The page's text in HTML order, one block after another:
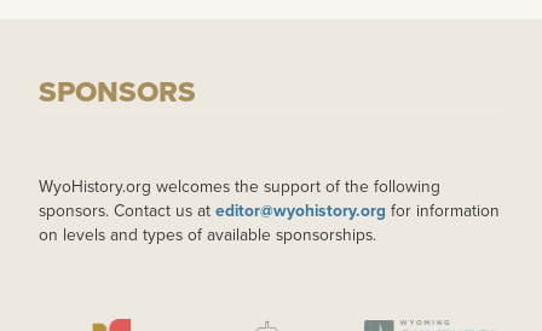
SPONSORS
WyoHistory.org welcomes the support of the following
sponsors. Contact us at editor@wyohistory.org for information
on levels and types of available sponsorships.